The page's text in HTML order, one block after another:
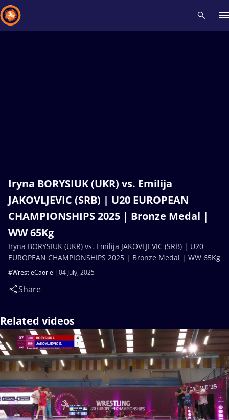
Iryna BORYSIUK (UKR) vs. Emilija
JAKOVLJEVIC (SRB) | U20 EUROPEAN
CHAMPIONSHIPS 2025 | Bronze Medal |
WW 65Kg
04 July, 2025
#WrestleCaorle
Share
Iryna BORYSIUK (UKR) vs. Emilija JAKOVLJEVIC (SRB) | U20
EUROPEAN CHAMPIONSHIPS 2025 | Bronze Medal | WW 65Kg
Related videos